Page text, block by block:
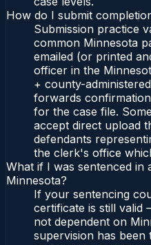
How do I submit
Submission practice
common Minnesota
emailed (or printed
officer in the
+ county-
forwards
for the case file.
accept direct upload
defendants
the clerk's office
What if I was sentenced in
Minnesota?
If your sentencing
certificate is still valid
not dependent on
supervision has